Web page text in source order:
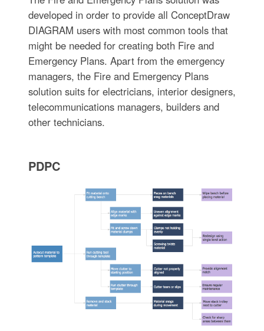
developed in order to provide all ConceptDraw
DIAGRAM users with most common tools that
might be needed for creating both Fire and
Emergency Plans. Apart from the emergency
managers, the Fire and Emergency Plans
solution suits for electricians, interior designers,
telecommunications managers, builders and
other technicians.
PDPC